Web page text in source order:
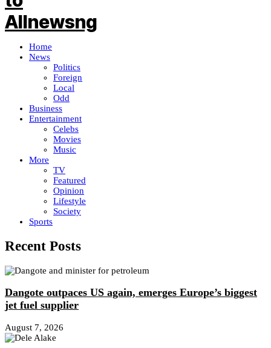
Home
News
Politics
Foreign
Local
Odd
Business
Entertainment
Celebs
Movies
Music
More
TV
Featured
Opinion
Lifestyle
Society
Sports
Recent Posts
Dangote outpaces US again, emerges Europe’s biggest
jet fuel supplier
August 7, 2026